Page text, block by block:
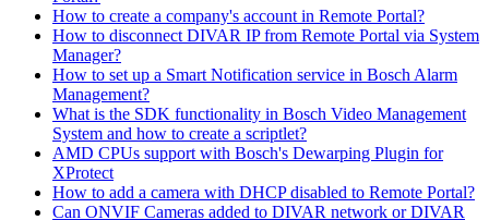
How to create a company's account in Remote Portal?
How to disconnect DIVAR IP from Remote Portal via System
Manager?
How to set up a Smart Notification service in Bosch Alarm
Management?
What is the SDK functionality in Bosch Video Management
System and how to create a scriptlet?
AMD CPUs support with Bosch's Dewarping Plugin for
XProtect
How to add a camera with DHCP disabled to Remote Portal?
Can ONVIF Cameras added to DIVAR network or DIVAR